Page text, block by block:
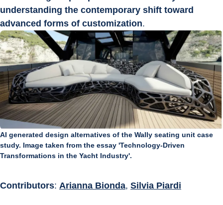
understanding the contemporary shift toward
advanced forms of customization.
AI generated design alternatives of the Wally seating unit case
study. Image taken from the essay 'Technology-Driven
Transformations in the Yacht Industry'.
Contributors: Arianna Bionda, Silvia Piardi